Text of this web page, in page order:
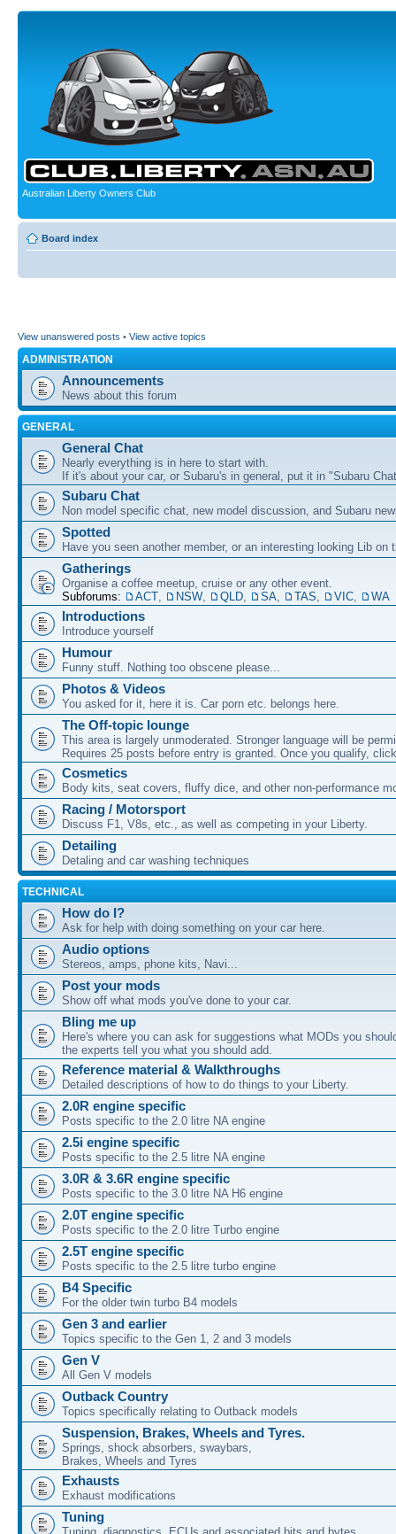
Australian Liberty Owners Club
Board index
View unanswered posts • View active topics
ADMINISTRATION
Announcements
News about this forum
GENERAL
General Chat
Nearly everything is in here to start with.
If it's about your car, or Subaru's in general, put it in "Subaru
Subaru Chat
Non model specific chat, new model discussion, and Subaru
Spotted
Have you seen another member, or an interesting looking Lib on
Gatherings
Organise a coffee meetup, cruise or any other event.
Subforums:
ACT, NSW, QLD, SA, TAS, VIC, WA
Introductions
Introduce yourself
Humour
Funny stuff. Nothing too obscene please...
Photos & Videos
You asked for it, here it is. Car porn etc. belongs here.
The Off-topic lounge
This area is largely unmoderated. Stronger language will be
Requires 25 posts before entry is granted. Once you qualify,
Cosmetics
Body kits, seat covers, fluffy dice, and other non-performance
Racing / Motorsport
Discuss F1, V8s, etc., as well as competing in your Liberty.
Detailing
Detaling and car washing techniques
TECHNICAL
How do I?
Ask for help with doing something on your car here.
Audio options
Stereos, amps, phone kits, Navi...
Post your mods
Show off what mods you've done to your car.
Bling me up
Here's where you can ask for suggestions what MODs you
the experts tell you what you should add.
Reference material & Walkthroughs
Detailed descriptions of how to do things to your Liberty.
2.0R engine specific
Posts specific to the 2.0 litre NA engine
2.5i engine specific
Posts specific to the 2.5 litre NA engine
3.0R & 3.6R engine specific
Posts specific to the 3.0 litre NA H6 engine
2.0T engine specific
Posts specific to the 2.0 litre Turbo engine
2.5T engine specific
Posts specific to the 2.5 litre turbo engine
B4 Specific
For the older twin turbo B4 models
Gen 3 and earlier
Topics specific to the Gen 1, 2 and 3 models
Gen V
All Gen V models
Outback Country
Topics specifically relating to Outback models
Suspension, Brakes, Wheels and Tyres.
Springs, shock absorbers, swaybars,
Brakes, Wheels and Tyres
Exhausts
Exhaust modifications
Tuning